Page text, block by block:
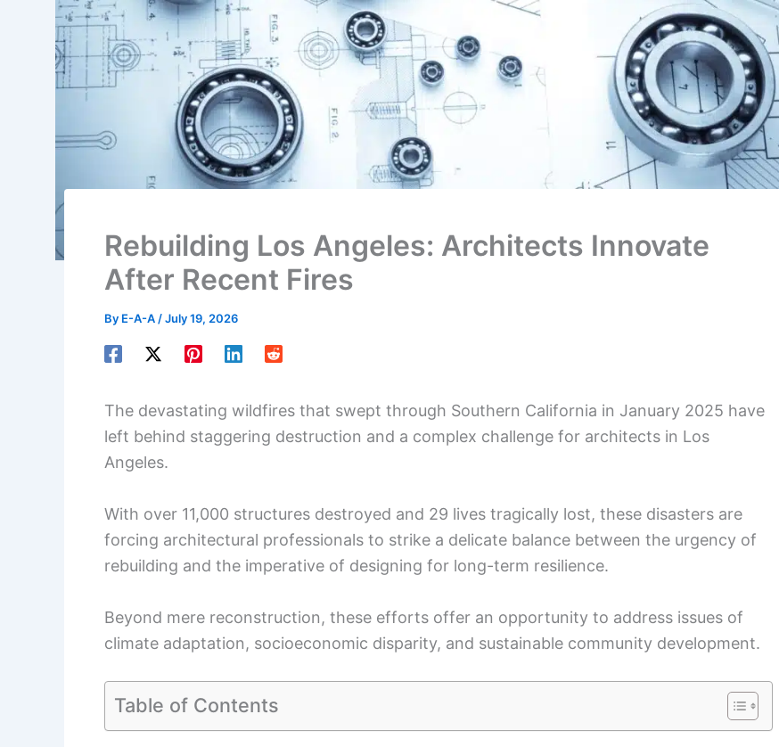
Rebuilding Los Angeles: Architects Innovate
After Recent Fires
By E-A-A /July 19, 2026
The devastating wildfires that swept through Southern California in January 2025 have
left behind staggering destruction and a complex challenge for architects in Los
Angeles.
With over 11,000 structures destroyed and 29 lives tragically lost, these disasters are
forcing architectural professionals to strike a delicate balance between the urgency of
rebuilding and the imperative of designing for long-term resilience.
Beyond mere reconstruction, these efforts offer an opportunity to address issues of
climate adaptation, socioeconomic disparity, and sustainable community development.
Table of Contents